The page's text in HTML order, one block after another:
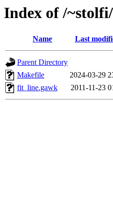
Index of /
Name Last
Parent Directory
Makefile
2024-03-29
fit_line.gawk
2011-11-23